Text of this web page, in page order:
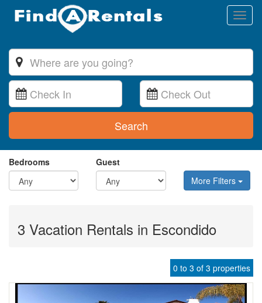
Search
Bedrooms
Guest
More Filters
3 Vacation Rentals in Escondido
0 to 3 of 3 properties